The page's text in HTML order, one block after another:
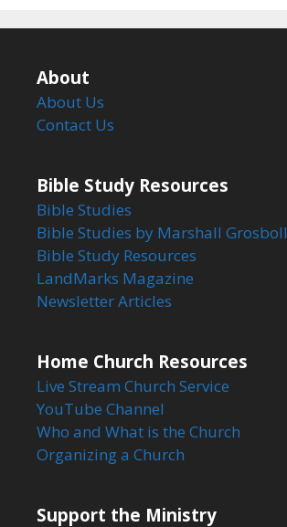
About
About Us
Contact Us
Bible Study Resources
Bible Studies
Bible Studies by Marshall Grosboll
Bible Study Resources
LandMarks Magazine
Newsletter Articles
Home Church Resources
Live Stream Church Service
YouTube Channel
Who and What is the Church
Organizing a Church
Support the Ministry